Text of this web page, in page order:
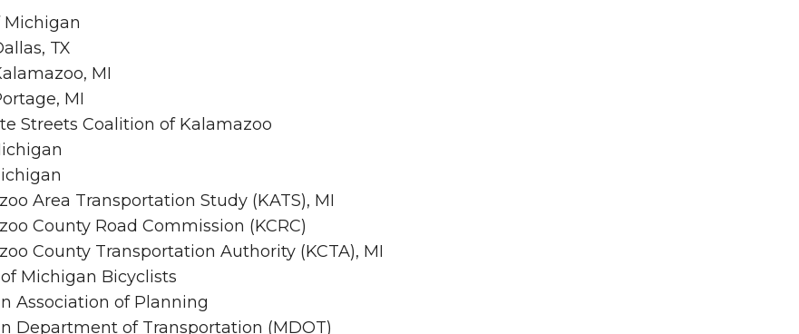
Michigan
TX
MI
MI
Streets Coalition of Kalamazoo
Area Transportation Study (KATS), MI
County Road Commission (KCRC)
County Transportation Authority (KCTA), MI
Michigan Bicyclists
Association of Planning
Department of Transportation (MDOT)